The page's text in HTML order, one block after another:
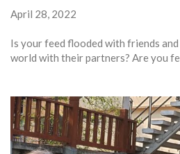
April 28, 2022
Is your feed flooded with friends
world with their partners? Are you